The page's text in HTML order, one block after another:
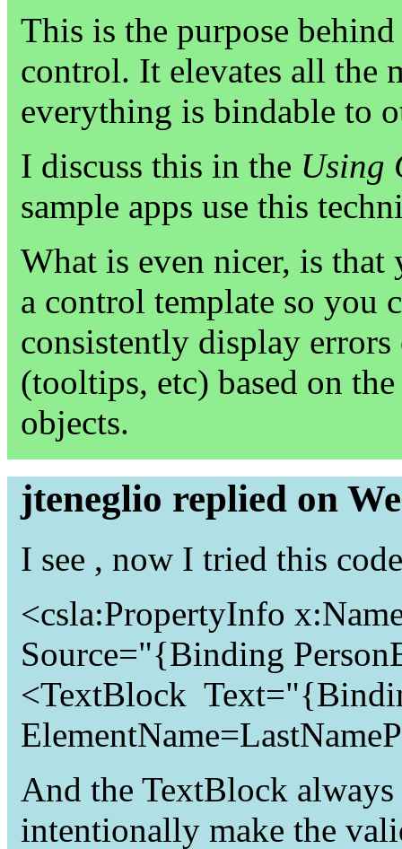
This is the purpose
control. It elevates all the
everything is bindable to
I discuss this in the Using
sample apps use this
What is even nicer, is
a control template so you
consistently display errors
(tooltips, etc) based on
objects.
jteneglio replied on
I see , now I tried this
<csla:PropertyInfo
Source="{Binding
<TextBlock
And the TextBlock
intentionally make the